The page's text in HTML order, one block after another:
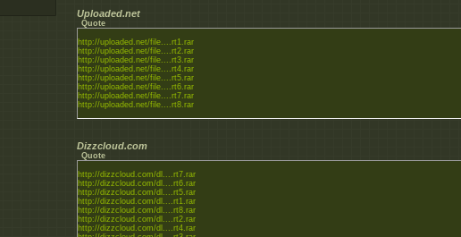
Uploaded.net
Quote
http://uploaded.net/file....rt1.rar
http://uploaded.net/file....rt2.rar
http://uploaded.net/file....rt3.rar
http://uploaded.net/file....rt4.rar
http://uploaded.net/file....rt5.rar
http://uploaded.net/file....rt6.rar
http://uploaded.net/file....rt7.rar
http://uploaded.net/file....rt8.rar
Dizzcloud.com
Quote
http://dizzcloud.com/dl....rt7.rar
http://dizzcloud.com/dl....rt6.rar
http://dizzcloud.com/dl....rt5.rar
http://dizzcloud.com/dl....rt1.rar
http://dizzcloud.com/dl....rt8.rar
http://dizzcloud.com/dl....rt2.rar
http://dizzcloud.com/dl....rt4.rar